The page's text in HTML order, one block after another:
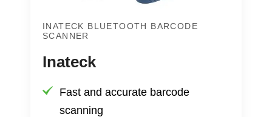
INATECK BLUETOOTH BARCODE
SCANNER
Inateck
Fast and accurate barcode
scanning